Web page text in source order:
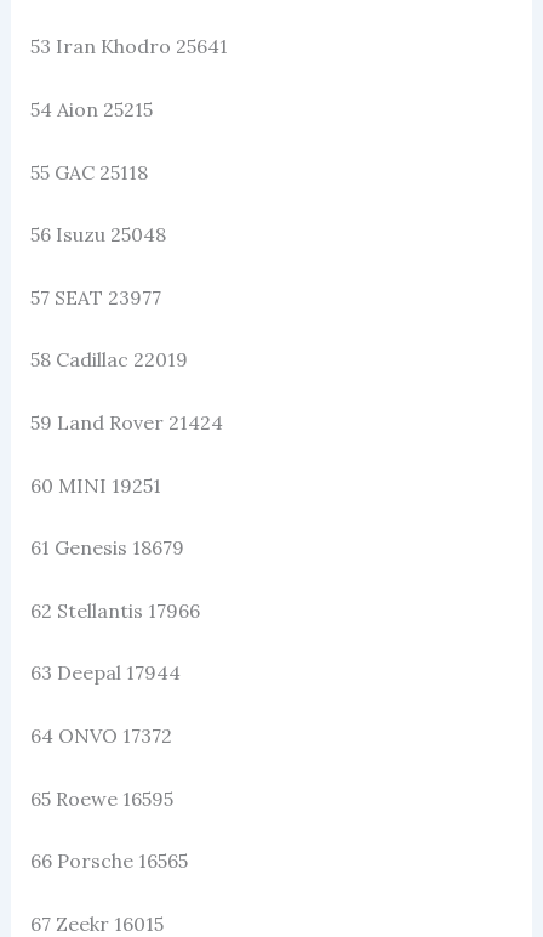
53 Iran Khodro 25641
54 Aion 25215
55 GAC 25118
56 Isuzu 25048
57 SEAT 23977
58 Cadillac 22019
59 Land Rover 21424
60 MINI 19251
61 Genesis 18679
62 Stellantis 17966
63 Deepal 17944
64 ONVO 17372
65 Roewe 16595
66 Porsche 16565
67 Zeekr 16015